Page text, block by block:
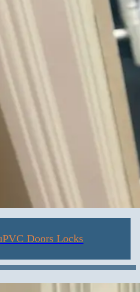
Doors Locks